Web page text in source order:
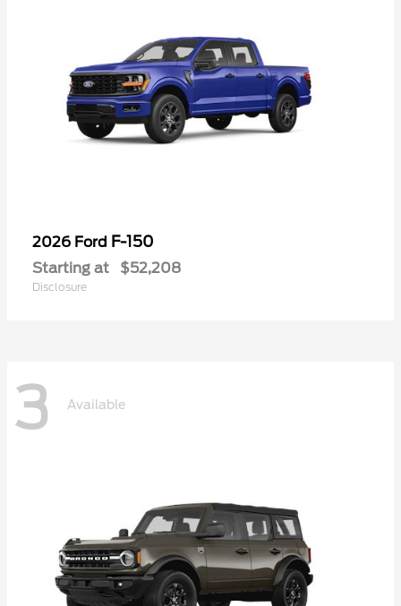
2026 Ford F-150
Starting at $52,208
Disclosure
3 Available